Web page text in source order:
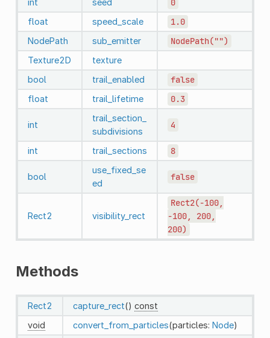
0
float speed_scale 1.0
NodePath sub_emitter NodePath("")
Texture2D
texture
bool
trail_enabled false
float trail_lifetime 0.3
int
trail_section_
subdivisions
4
int trail_sections 8
bool
use_fixed_se
ed
false
Rect2 visibility_rect
Rect2(-100,
-100,
200,
200)
Methods
Rect2 capture_rect() const
void
convert_from_particles(particles: Node)